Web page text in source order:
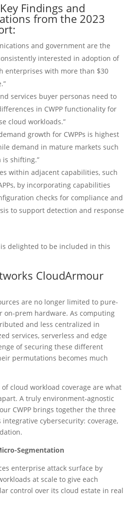
Findings and
from the 2023
and government are the
interested in adoption of
enterprises with more than $30
services buyer personas need to
in CWPP functionality for
cloud workloads.”
growth for CWPPs is highest
demand in mature markets such
is shifting.”
within adjacent capabilities, such
by incorporating capabilities
checks for compliance and
to support detection and response
delighted to be included in this
CloudArmour
are no longer limited to pure-
on-prem hardware. As computing
and less centralized in
services, serverless and edge
of securing these different
permutations becomes much
cloud workload coverage are what
A truly environment-agnostic
CWPP brings together the three
integrative cybersecurity: coverage,
Segmentation
enterprise attack surface by
at scale to give each
control over its cloud estate in real